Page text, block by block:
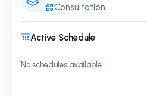
Consultation
Active Schedule
No schedules available